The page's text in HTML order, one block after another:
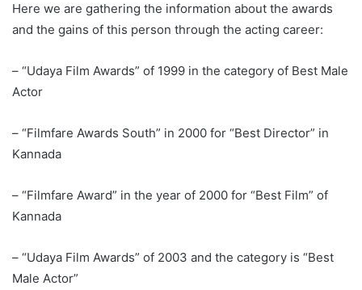
Here we are gathering the information about the awards
and the gains of this person through the acting career:
– “Udaya Film Awards” of 1999 in the category of Best Male
Actor
– “Filmfare Awards South” in 2000 for “Best Director” in
Kannada
– “Filmfare Award” in the year of 2000 for “Best Film” of
Kannada
– “Udaya Film Awards” of 2003 and the category is “Best
Male Actor”